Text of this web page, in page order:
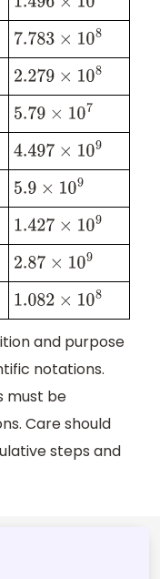
1.496× 10 8
7.783× 10 8
2.279× 10 8
5.79× 10 7
4.497 ×10 9
5.9× 10 9
1.427× 10 9
2.87× 10 9
1.082× 10 8
and purpose
notations.
must be
Care should
steps and